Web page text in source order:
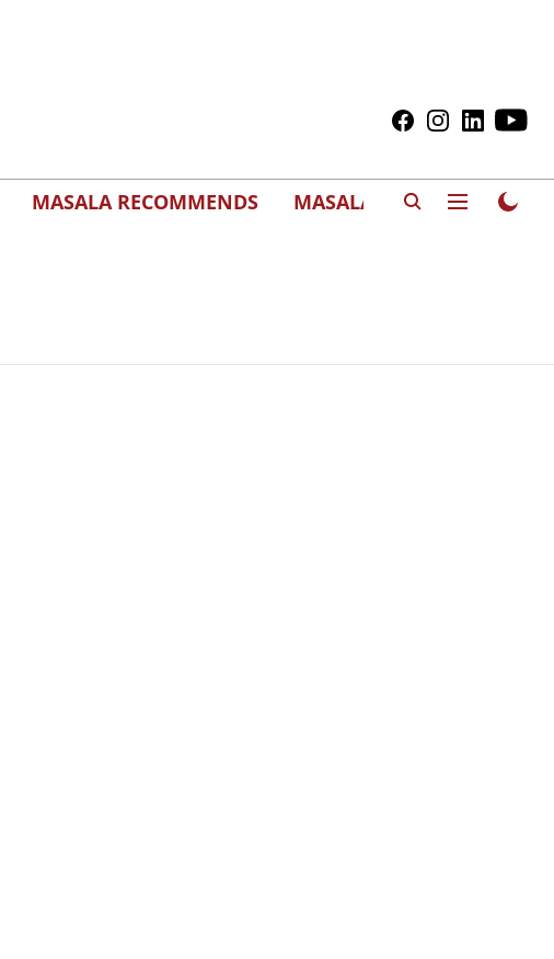
MASALA RECOMMENDS MASALAWEDS